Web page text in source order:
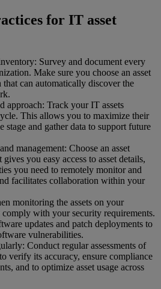
for IT asset
Survey and document every
Make sure you choose an asset
that can automatically discover the
approach: Track your IT assets
This allows you to maximize their
stage and gather data to support future
management: Choose an asset
you easy access to asset details,
you need to remotely monitor and
facilitates collaboration within your
monitoring the assets on your
with your security requirements.
updates and patch deployments to
vulnerabilities.
Conduct regular assessments of
verify its accuracy, ensure compliance
and to optimize asset usage across